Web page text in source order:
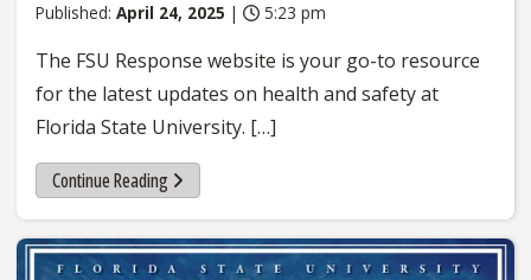
Published: April 24, 2025 | 5:23 pm
The FSU Response website is your go-to resource
for the latest updates on health and safety at
Florida State University. […]
Continue Reading